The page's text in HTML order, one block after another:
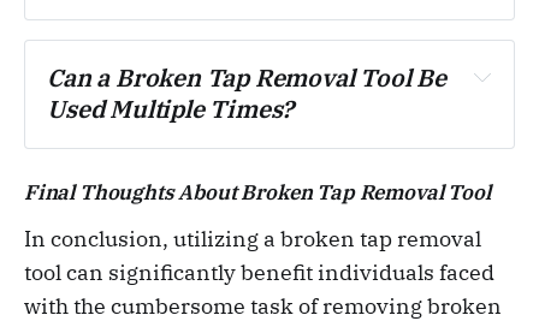
Can a Broken Tap Removal Tool Be
Used Multiple Times?
Final Thoughts About Broken Tap Removal Tool
In conclusion, utilizing a broken tap removal
tool can significantly benefit individuals faced
with the cumbersome task of removing broken